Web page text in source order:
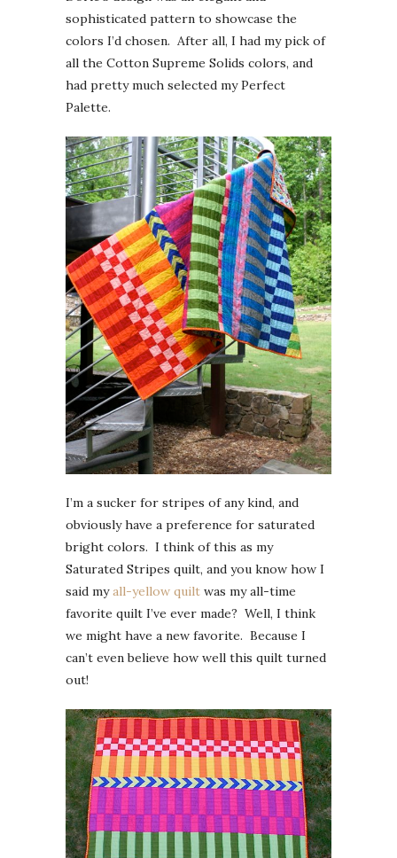
sophisticated pattern to showcase the
colors I’d chosen. After all, I had my pick of
all the Cotton Supreme Solids colors, and
had pretty much selected my Perfect
Palette.
I’m a sucker for stripes of any kind, and
obviously have a preference for saturated
bright colors. I think of this as my
Saturated Stripes quilt, and you know how I
said myall-yellow quilt was my all-time
favorite quilt I’ve ever made? Well, I think
we might have a new favorite. Because I
can’t even believe how well this quilt turned
out!